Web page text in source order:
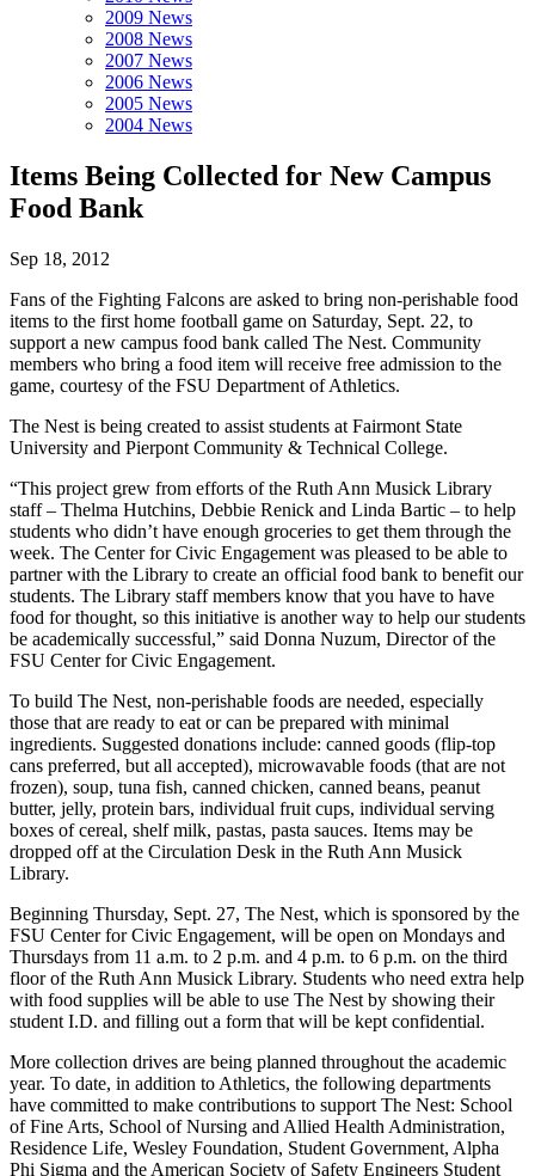
2009 News
2008 News
2007 News
2006 News
2005 News
2004 News
Items Being Collected for New Campus
Food Bank
Sep 18, 2012
Fans of the Fighting Falcons are asked to bring non-perishable food
items to the first home football game on Saturday, Sept. 22, to
support a new campus food bank called The Nest. Community
members who bring a food item will receive free admission to the
game, courtesy of the FSU Department of Athletics.
The Nest is being created to assist students at Fairmont State
University and Pierpont Community & Technical College.
“This project grew from efforts of the Ruth Ann Musick Library
staff – Thelma Hutchins, Debbie Renick and Linda Bartic – to help
students who didn’t have enough groceries to get them through the
week. The Center for Civic Engagement was pleased to be able to
partner with the Library to create an official food bank to benefit our
students. The Library staff members know that you have to have
food for thought, so this initiative is another way to help our students
be academically successful,” said Donna Nuzum, Director of the
FSU Center for Civic Engagement.
To build The Nest, non-perishable foods are needed, especially
those that are ready to eat or can be prepared with minimal
ingredients. Suggested donations include: canned goods (flip-top
cans preferred, but all accepted), microwavable foods (that are not
frozen), soup, tuna fish, canned chicken, canned beans, peanut
butter, jelly, protein bars, individual fruit cups, individual serving
boxes of cereal, shelf milk, pastas, pasta sauces. Items may be
dropped off at the Circulation Desk in the Ruth Ann Musick
Library.
Beginning Thursday, Sept. 27, The Nest, which is sponsored by the
FSU Center for Civic Engagement, will be open on Mondays and
Thursdays from 11 a.m. to 2 p.m. and 4 p.m. to 6 p.m. on the third
floor of the Ruth Ann Musick Library. Students who need extra help
with food supplies will be able to use The Nest by showing their
student I.D. and filling out a form that will be kept confidential.
More collection drives are being planned throughout the academic
year. To date, in addition to Athletics, the following departments
have committed to make contributions to support The Nest: School
of Fine Arts, School of Nursing and Allied Health Administration,
Residence Life, Wesley Foundation, Student Government, Alpha
Phi Sigma and the American Society of Safety Engineers Student